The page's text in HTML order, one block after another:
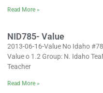
Read More »
NID785- Value
2013-06-16-Value No Idaho
Value o 1.2 Group: N. Idaho
Teacher
Read More »